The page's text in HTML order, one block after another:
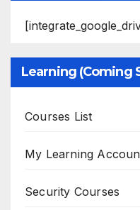
Learning (Coming
Courses List
My Learning
Security Courses